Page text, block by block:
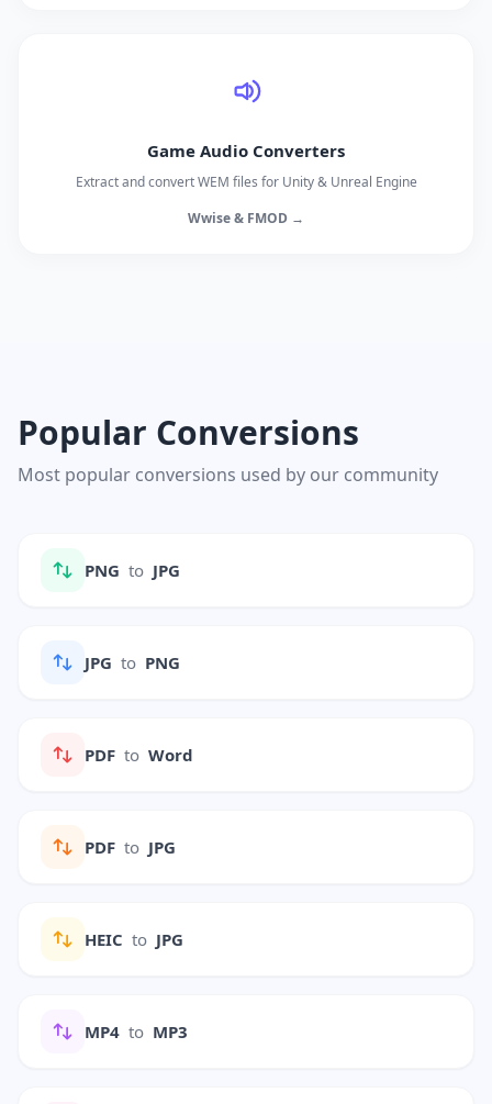
Game Audio Converters
Extract and convert WEM files for Unity & Unreal Engine
Wwise & FMOD →
Popular Conversions
Most popular conversions used by our community
PNG to JPG
JPG to PNG
PDF to Word
PDF to JPG
HEIC to JPG
MP4 to MP3